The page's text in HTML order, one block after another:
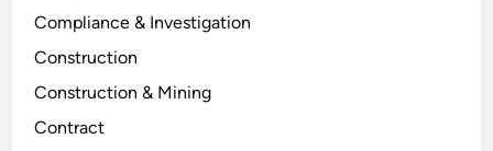
Compliance & Investigation
Construction
Construction & Mining
Contract